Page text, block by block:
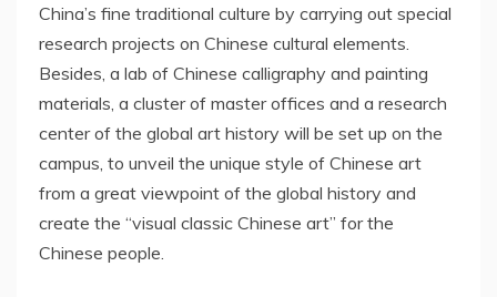
China’s fine traditional culture by carrying out special
research projects on Chinese cultural elements.
Besides, a lab of Chinese calligraphy and painting
materials, a cluster of master offices and a research
center of the global art history will be set up on the
campus, to unveil the unique style of Chinese art
from a great viewpoint of the global history and
create the “visual classic Chinese art” for the
Chinese people.